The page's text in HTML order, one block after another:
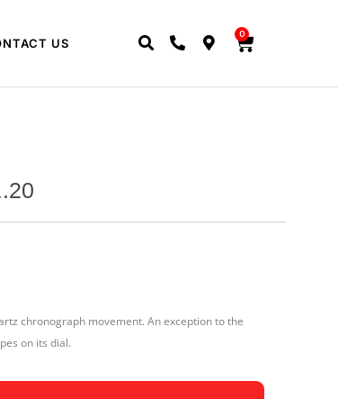
US
0
chronograph movement. An exception to the
on its dial.